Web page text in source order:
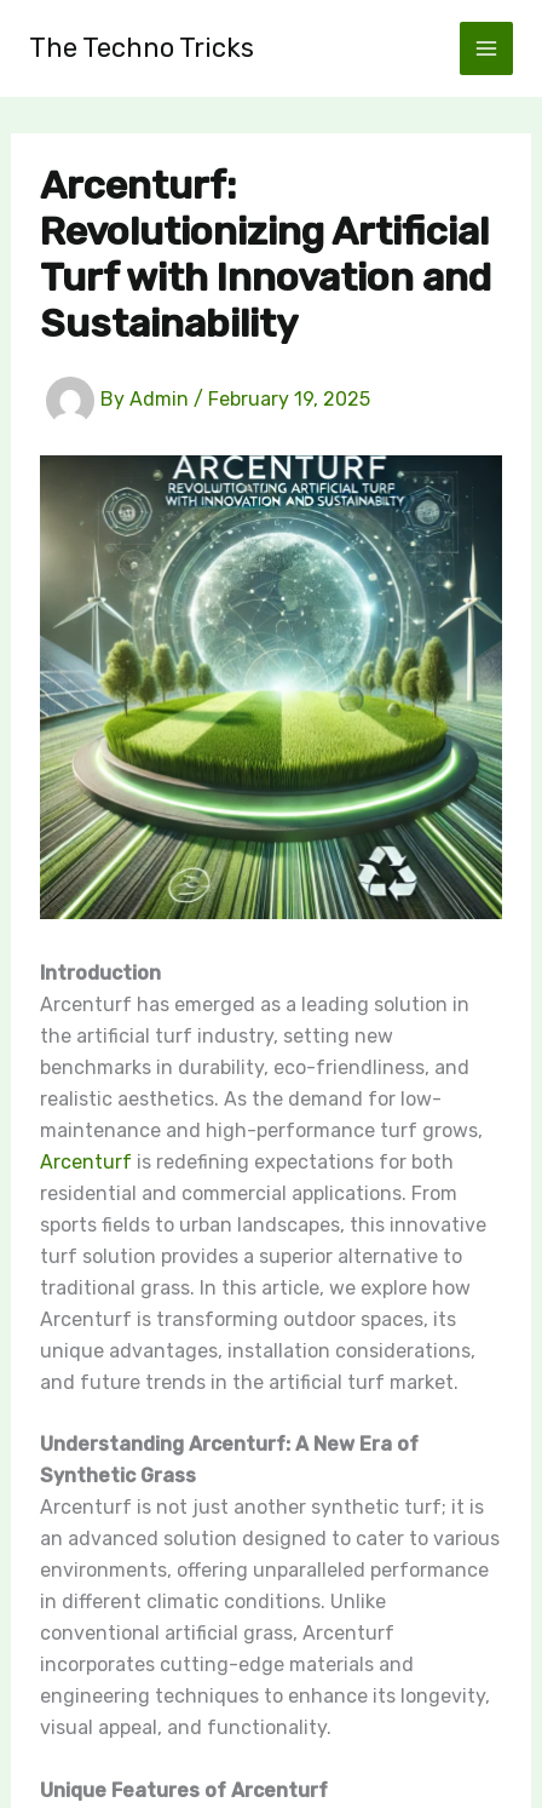
The Techno Tricks
Arcenturf:
Revolutionizing Artificial
Turf with Innovation and
Sustainability
By Admin / February 19, 2025
Introduction
Arcenturf has emerged as a leading solution in
the artificial turf industry, setting new
benchmarks in durability, eco-friendliness, and
realistic aesthetics. As the demand for low-
maintenance and high-performance turf grows,
Arcenturf is redefining expectations for both
residential and commercial applications. From
sports fields to urban landscapes, this innovative
turf solution provides a superior alternative to
traditional grass. In this article, we explore how
Arcenturf is transforming outdoor spaces, its
unique advantages, installation considerations,
and future trends in the artificial turf market.
Understanding Arcenturf: A New Era of
Synthetic Grass
Arcenturf is not just another synthetic turf; it is
an advanced solution designed to cater to various
environments, offering unparalleled performance
in different climatic conditions. Unlike
conventional artificial grass, Arcenturf
incorporates cutting-edge materials and
engineering techniques to enhance its longevity,
visual appeal, and functionality.
Unique Features of Arcenturf